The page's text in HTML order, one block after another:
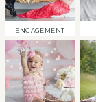
ENGAGEMENT